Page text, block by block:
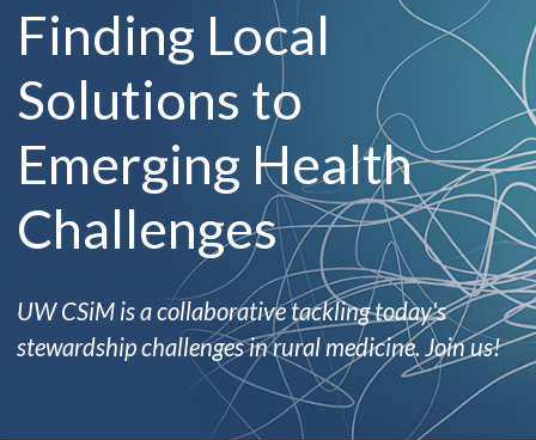
Finding Local
Solutions to
Emerging Health
Challenges
UW CSiM is a collaborative tackling today's
stewardship challenges in rural medicine. Join us!